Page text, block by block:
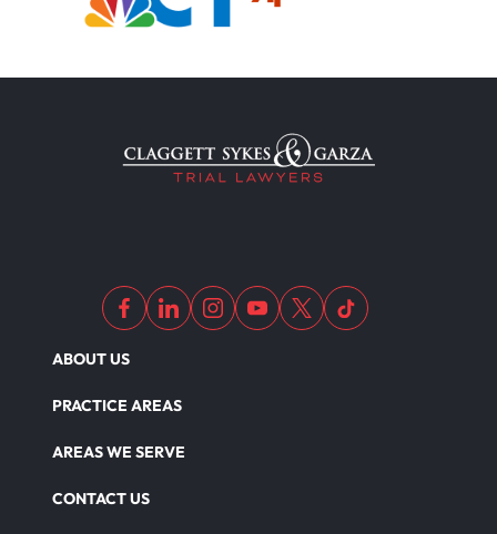
ABOUT US
PRACTICE AREAS
AREAS WE SERVE
CONTACT US